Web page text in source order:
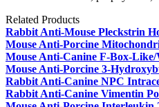
Related Products
Rabbit Anti-Mouse Pleckstrin
Mouse Anti-Porcine
Mouse Anti-Canine F-Box-
Mouse Anti-Porcine 3-
Rabbit Anti-Canine NPC
Rabbit Anti-Canine Vimentin